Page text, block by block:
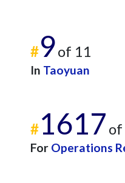
#9of 11
In Taoyuan
#1617 of
For Operations